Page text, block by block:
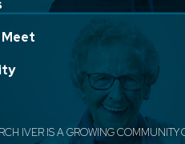
Meet
IVER IS A GROWING